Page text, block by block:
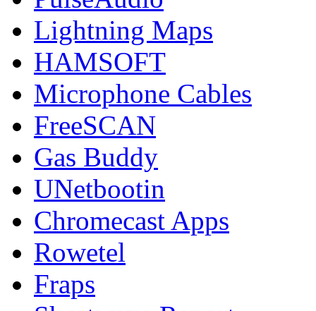
Lightning Maps
HAMSOFT
Microphone Cables
FreeSCAN
Gas Buddy
UNetbootin
Chromecast Apps
Rowetel
Fraps